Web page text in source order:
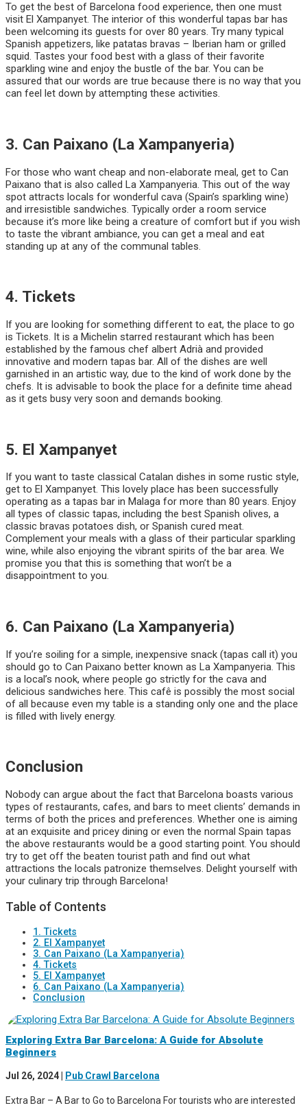
To get the best of Barcelona food experience, then one must
visit El Xampanyet. The interior of this wonderful tapas bar has
been welcoming its guests for over 80 years. Try many typical
Spanish appetizers, like patatas bravas – Iberian ham or grilled
squid. Tastes your food best with a glass of their favorite
sparkling wine and enjoy the bustle of the bar. You can be
assured that our words are true because there is no way that you
can feel let down by attempting these activities.
3. Can Paixano (La Xampanyeria)
For those who want cheap and non-elaborate meal, get to Can
Paixano that is also called La Xampanyeria. This out of the way
spot attracts locals for wonderful cava (Spain’s sparkling wine)
and irresistible sandwiches. Typically order a room service
because it’s more like being a creature of comfort but if you wish
to taste the vibrant ambiance, you can get a meal and eat
standing up at any of the communal tables.
4. Tickets
If you are looking for something different to eat, the place to go
is Tickets. It is a Michelin starred restaurant which has been
established by the famous chef albert Adrià and provided
innovative and modern tapas bar. All of the dishes are well
garnished in an artistic way, due to the kind of work done by the
chefs. It is advisable to book the place for a definite time ahead
as it gets busy very soon and demands booking.
5. El Xampanyet
If you want to taste classical Catalan dishes in some rustic style,
get to El Xampanyet. This lovely place has been successfully
operating as a tapas bar in Malaga for more than 80 years. Enjoy
all types of classic tapas, including the best Spanish olives, a
classic bravas potatoes dish, or Spanish cured meat.
Complement your meals with a glass of their particular sparkling
wine, while also enjoying the vibrant spirits of the bar area. We
promise you that this is something that won’t be a
disappointment to you.
6. Can Paixano (La Xampanyeria)
If you’re soiling for a simple, inexpensive snack (tapas call it) you
should go to Can Paixano better known as La Xampanyeria. This
is a local’s nook, where people go strictly for the cava and
delicious sandwiches here. This cafê is possibly the most social
of all because even my table is a standing only one and the place
is filled with lively energy.
Conclusion
Nobody can argue about the fact that Barcelona boasts various
types of restaurants, cafes, and bars to meet clients’ demands in
terms of both the prices and preferences. Whether one is aiming
at an exquisite and pricey dining or even the normal Spain tapas
the above restaurants would be a good starting point. You should
try to get off the beaten tourist path and find out what
attractions the locals patronize themselves. Delight yourself with
your culinary trip through Barcelona!
Table of Contents
1. Tickets
2. El Xampanyet
3. Can Paixano (La Xampanyeria)
4. Tickets
5. El Xampanyet
6. Can Paixano (La Xampanyeria)
Conclusion
Exploring Extra Bar Barcelona: A Guide for Absolute
Beginners
Jul 26, 2024 Pub Crawl Barcelona
Extra Bar – A Bar to Go to Barcelona For tourists who are interested